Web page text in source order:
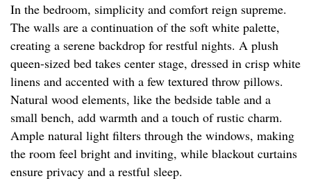
In the bedroom, simplicity and comfort reign supreme.
The walls are a continuation of the soft white palette,
creating a serene backdrop for restful nights. A plush
queen-sized bed takes center stage, dressed in crisp white
linens and accented with a few textured throw pillows.
Natural wood elements, like the bedside table and a
small bench, add warmth and a touch of rustic charm.
Ample natural light filters through the windows, making
the room feel bright and inviting, while blackout curtains
ensure privacy and a restful sleep.